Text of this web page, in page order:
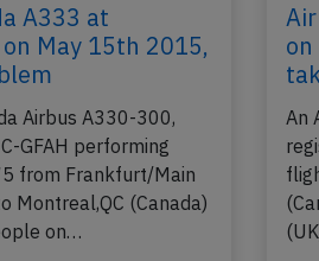
A333 at
May 15th 2015,
Airbus A330-300,
GFAH performing
from Frankfurt/Main
Montreal,QC (Canada)
on…
on
An